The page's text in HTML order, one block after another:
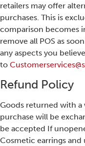
retailers may offer
purchases. This is
comparison becomes
remove all POS as
any aspects you
to
Refund Policy
Goods returned with a
purchase will be
be accepted If
Cosmetic earrings